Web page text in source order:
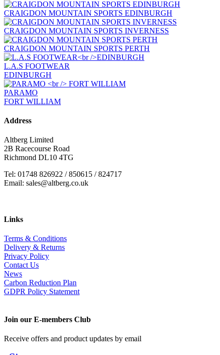
CRAIGDON MOUNTAIN SPORTS EDINBURGH
CRAIGDON MOUNTAIN SPORTS INVERNESS
CRAIGDON MOUNTAIN SPORTS PERTH
L.A.S FOOTWEAR
EDINBURGH
PARAMO
FORT WILLIAM
Address
Altberg Limited
2B Racecourse Road
Richmond DL10 4TG
Tel: 01748 826922 / 850615 / 824717
Email: sales@altberg.co.uk
Links
Terms & Conditions
Delivery & Returns
Privacy Policy
Contact Us
News
Carbon Reduction Plan
GDPR Policy Statement
Join our E-members Club
Receive offers and product updates by email